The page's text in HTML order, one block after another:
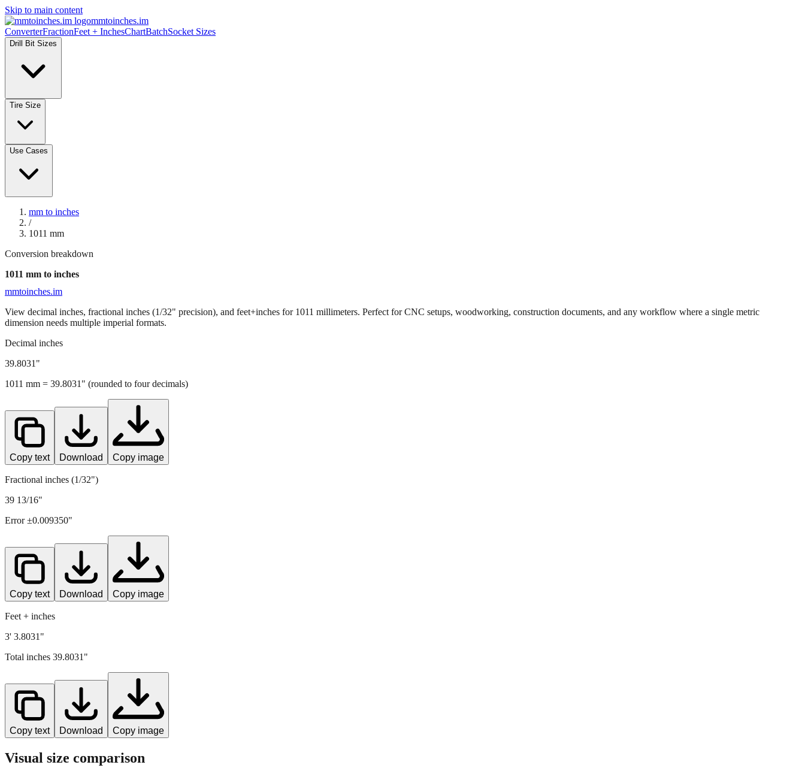
Skip to main content
mmtoinches.im
ConverterFractionFeet + InchesChartBatchSocket Sizes
Drill Bit Sizes
Tire Size
Use Cases
mm to inches
/
1011 mm
Conversion breakdown
1011 mm to inches
mmtoinches.im
View decimal inches, fractional inches (1/32" precision), and feet+inches for 1011 millimeters. Perfect for CNC setups, woodworking, construction documents, and any workflow where a single metric
dimension needs multiple imperial formats.
Decimal inches
39.8031 "
1011 mm = 39.8031 " (rounded to four decimals)
Copy text Download Copy image
Fractional inches (1/32")
39 13/16"
Error ±0.009350"
Copy text Download Copy image
Feet + inches
3' 3.8031"
Total inches 39.8031 "
Copy text Download Copy image
Visual size comparison